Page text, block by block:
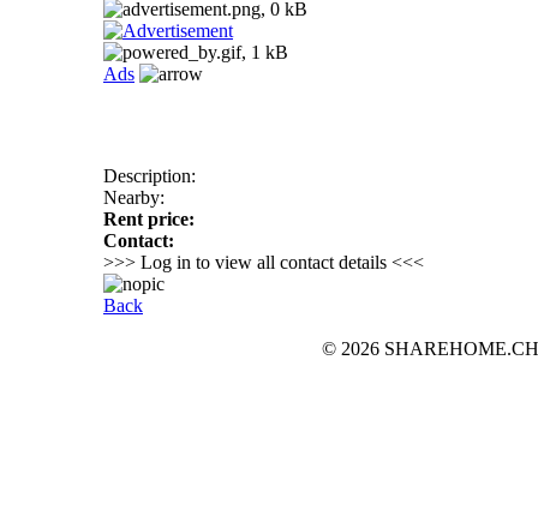
Ads
Description:
Nearby:
Rent price:
Contact:
>>> Log in to view all contact details <<<
Back
© 2026